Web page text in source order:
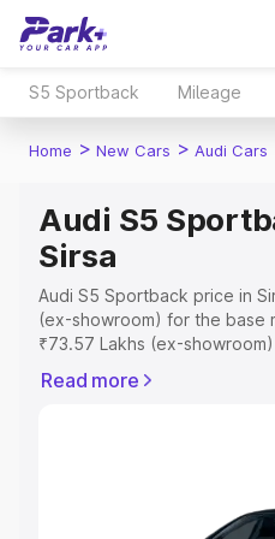
S5 Sportback Mileage
Home > New Cars > Audi Cars
Audi S5
Sirsa
Audi S5 Sportback price in
(ex-showroom) for the base
₹73.57 Lakhs (ex-
RTO or Registration Cost,
Explore Cars by Price
Read more